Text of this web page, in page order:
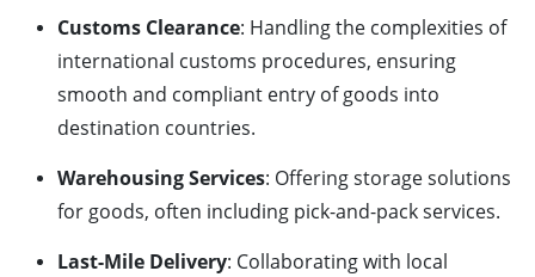
Customs Clearance: Handling the complexities of
international customs procedures, ensuring
smooth and compliant entry of goods into
destination countries.
Warehousing Services: Offering storage solutions
for goods, often including pick-and-pack services.
Last-Mile Delivery: Collaborating with local